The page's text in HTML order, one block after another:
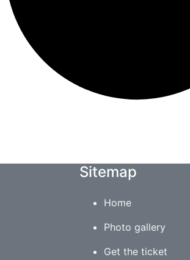
Sitemap
Home
Photo gallery
Get the ticket